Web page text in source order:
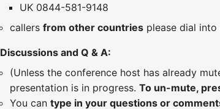
UK 0844-581-9148
callersfrom other countries please dial
Discussions and Q & A:
(Unless the conference host has already
presentation is in progress.To un-mute,
You cantype in your questions or